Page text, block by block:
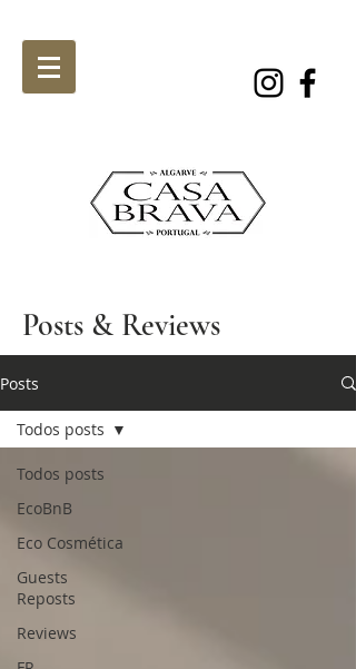
Posts & Reviews
Posts
Todos posts
EcoBnB
Eco Cosmética
Guests
Reposts
Reviews
Todos posts